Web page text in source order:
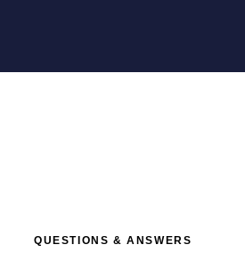
QUESTIONS & ANSWERS